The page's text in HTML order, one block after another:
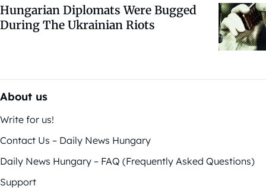
Hungarian Diplomats Were Bugged
During The Ukrainian Riots
About us
Write for us!
Contact Us – Daily News Hungary
Daily News Hungary – FAQ (Frequently Asked Questions)
Support